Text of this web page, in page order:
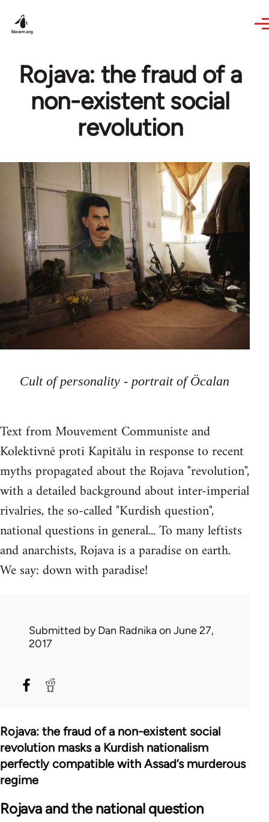
Rojava: the fraud of a
non-existent social
revolution
Cult of personality - portrait of Öcalan
Text from Mouvement Communiste and
Kolektivně proti Kapitălu in response to recent
myths propagated about the Rojava "revolution",
with a detailed background about inter-imperial
rivalries, the so-called "Kurdish question",
national questions in general... To many leftists
and anarchists, Rojava is a paradise on earth.
We say: down with paradise!
Submitted byDan Radnikaon June 27,
2017
Rojava: the fraud of a non-existent social
revolution masks a Kurdish nationalism
perfectly compatible with Assad’s murderous
regime
Rojava and the national question